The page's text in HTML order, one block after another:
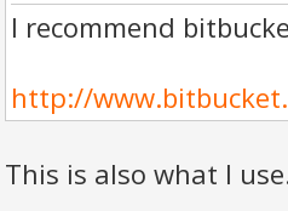
I recommend
http://
This is also what I